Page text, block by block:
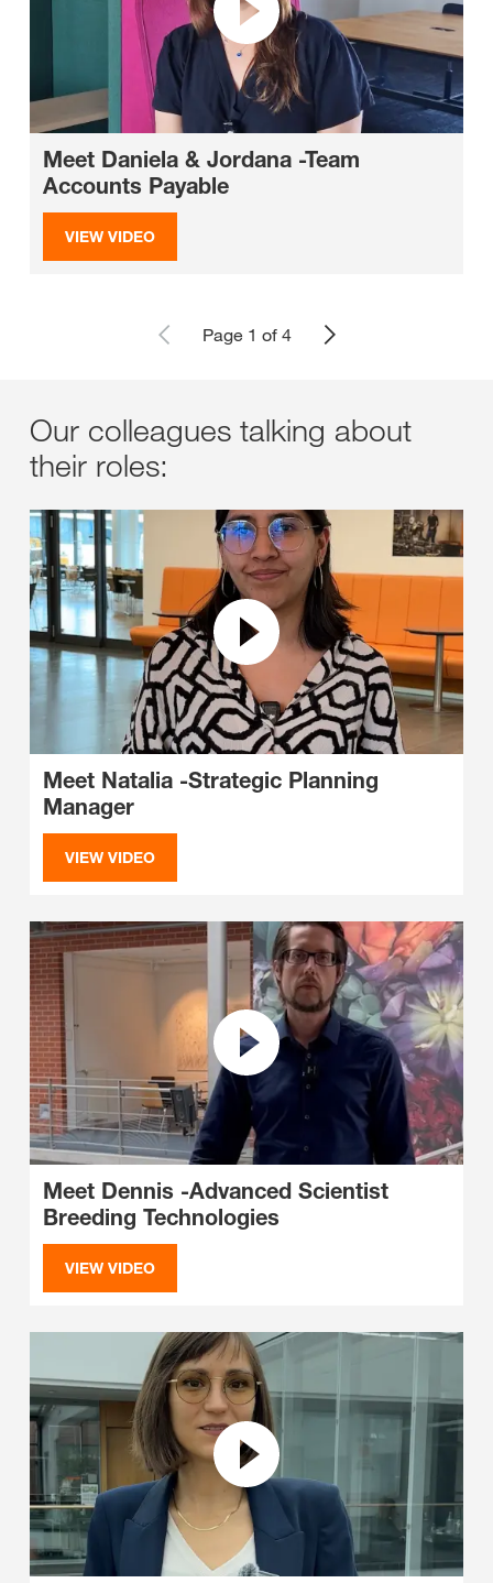
Meet Daniela & Jordana -Team
Accounts Payable
VIEW VIDEO
Page 1 of 4
Our colleagues talking about
their roles:
Meet Natalia -Strategic Planning
Manager
VIEW VIDEO
Meet Dennis -Advanced Scientist
Breeding Technologies
VIEW VIDEO